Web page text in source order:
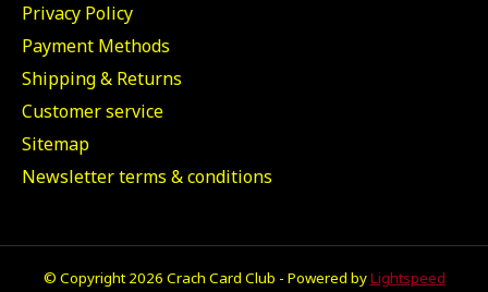
Privacy Policy
Payment Methods
Shipping & Returns
Customer service
Sitemap
Newsletter terms & conditions
© Copyright 2026 Crach Card Club - Powered byLightspeed